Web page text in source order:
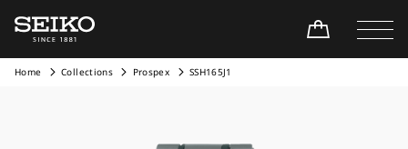
Home Collections Prospex SSH165J1